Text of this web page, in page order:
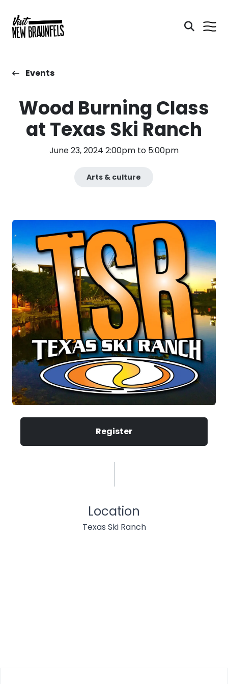
Events
Wood Burning Class
at Texas Ski Ranch
June 23, 2024 2:00pm to 5:00pm
Arts & culture
Register
Location
Texas Ski Ranch